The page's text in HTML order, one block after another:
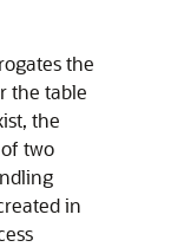
the
the table
the
two
in